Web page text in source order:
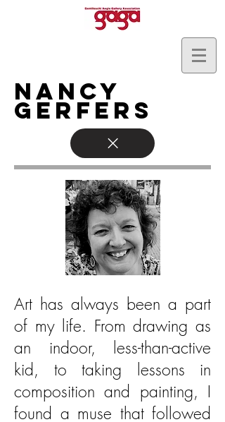
Nancy
Gerfers
Art has always been a part
of my life. From drawing as
an indoor, less-than-active
kid, to taking lessons in
composition and painting, I
found a muse that followed